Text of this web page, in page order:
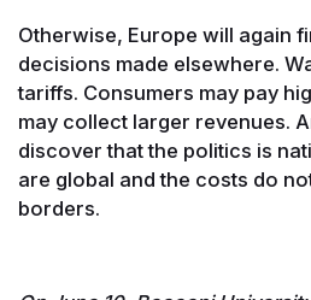
Otherwise, Europe will again
decisions made elsewhere.
tariffs. Consumers may pay
may collect larger revenues.
discover that the politics is
are global and the costs do
borders.